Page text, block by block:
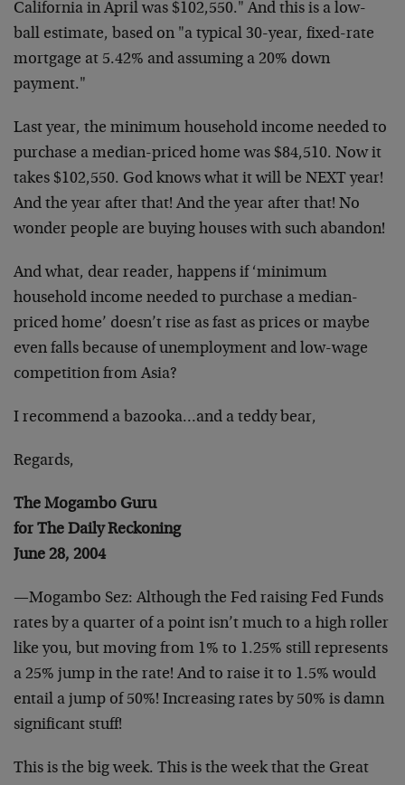
California in April was $102,550." And this is a low-
ball estimate, based on "a typical 30-year, fixed-rate
mortgage at 5.42% and assuming a 20% down
payment."
Last year, the minimum household income needed to
purchase a median-priced home was $84,510. Now it
takes $102,550. God knows what it will be NEXT year!
And the year after that! And the year after that! No
wonder people are buying houses with such abandon!
And what, dear reader, happens if ‘minimum
household income needed to purchase a median-
priced home’ doesn’t rise as fast as prices or maybe
even falls because of unemployment and low-wage
competition from Asia?
I recommend a bazooka…and a teddy bear,
Regards,
The Mogambo Guru
for The Daily Reckoning
June 28, 2004
—Mogambo Sez: Although the Fed raising Fed Funds
rates by a quarter of a point isn’t much to a high roller
like you, but moving from 1% to 1.25% still represents
a 25% jump in the rate! And to raise it to 1.5% would
entail a jump of 50%! Increasing rates by 50% is damn
significant stuff!
This is the big week. This is the week that the Great